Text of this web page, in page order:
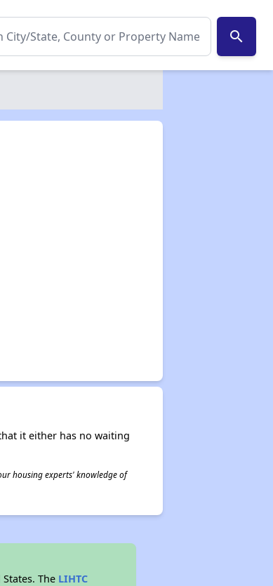
search
it either has no waiting
housing experts' knowledge of
The LIHTC